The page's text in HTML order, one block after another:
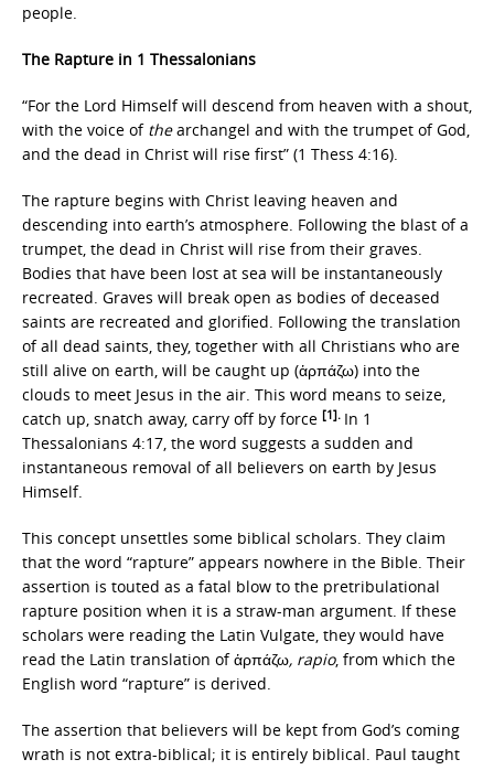
people.
The Rapture in 1 Thessalonians
“For the Lord Himself will descend from heaven with a shout,
with the voice of thearchangel and with the trumpet of God,
and the dead in Christ will rise first” (1 Thess 4:16).
The rapture begins with Christ leaving heaven and
descending into earth’s atmosphere. Following the blast of a
trumpet, the dead in Christ will rise from their graves.
Bodies that have been lost at sea will be instantaneously
recreated. Graves will break open as bodies of deceased
saints are recreated and glorified. Following the translation
of all dead saints, they, together with all Christians who are
still alive on earth, will be caught up (ἁρπάζω) into the
clouds to meet Jesus in the air. This word means to seize,
catch up, snatch away, carry off by force [1]. In 1
Thessalonians 4:17, the word suggests a sudden and
instantaneous removal of all believers on earth by Jesus
Himself.
This concept unsettles some biblical scholars. They claim
that the word “rapture” appears nowhere in the Bible. Their
assertion is touted as a fatal blow to the pretribulational
rapture position when it is a straw-man argument. If these
scholars were reading the Latin Vulgate, they would have
read the Latin translation of ἁρπάζω, rapio, from which the
English word “rapture” is derived.
The assertion that believers will be kept from God’s coming
wrath is not extra-biblical; it is entirely biblical. Paul taught